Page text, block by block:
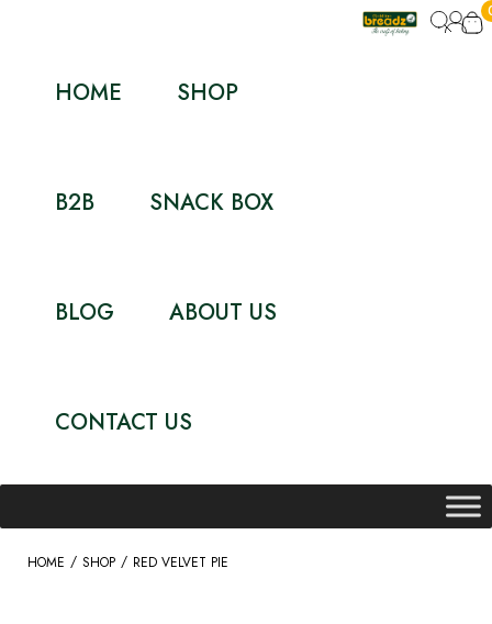
HOME SHOP
B2B SNACK BOX
BLOG ABOUT US
CONTACT US
HOME / SHOP / RED VELVET PIE